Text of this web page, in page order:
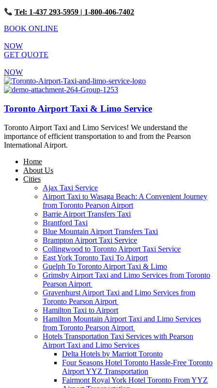
Tel: 1-437 293-5959 | 1-800-406-7402
BOOK ONLINE
NOW
GET QUOTE
NOW
Toronto Airport Taxi & Limo Service
Toronto Airport Taxi and Limo Services! We understand the
importance of efficient transportation to and from the Pearson
International Airport.
Home
About Us
Cities
Ajax Taxi Service
Airport Taxi to Wasaga Beach: A Convenient Journey
from Toronto Pearson Airport
Barrie Airport Transfers Taxi
Brantford Taxi
Blue Mountain Airport Transfers Taxi
Brampton Airport Taxi Service
Collingwood to Toronto Airport Taxi Service
East York Toronto Taxi To Airport
Guelph To Toronto Airport Taxi & Limo
Grimsby Airport Taxi and Limo Services from Toronto
Pearson Airport
Gravenhurst Airport Taxi and Limo Services from
Toronto Pearson Airport
Hamilton Taxi to Airport
Hamilton Mountain Airport Taxi and Limo Services
from Toronto Pearson Airport
Hotels Transportation Taxi Services with Pearson
Airport Taxi and Limo Services
Delta Hotels by Marriott Toronto
Four Seasons Hotel Toronto Hassle-Free Toronto
Airport YYZ Transportation
Fairmont Royal York Hotel Toronto From YYZ